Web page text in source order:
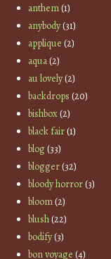
anthem(1)
anybody(31)
applique (2)
aqua(2)
au lovely(2)
backdrops (20)
bishbox(2)
black fair(1)
blog(33)
blogger(32)
bloody horror(3)
bloom(2)
blush(22)
bodify(3)
bon voyage (4)